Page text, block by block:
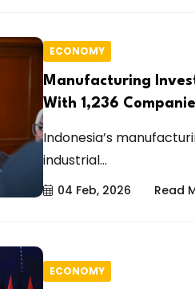
ECONOMY
Manufacturing
With 1,236
Indonesia’s
industrial...
04 Feb, 2026 Read
ECONOMY